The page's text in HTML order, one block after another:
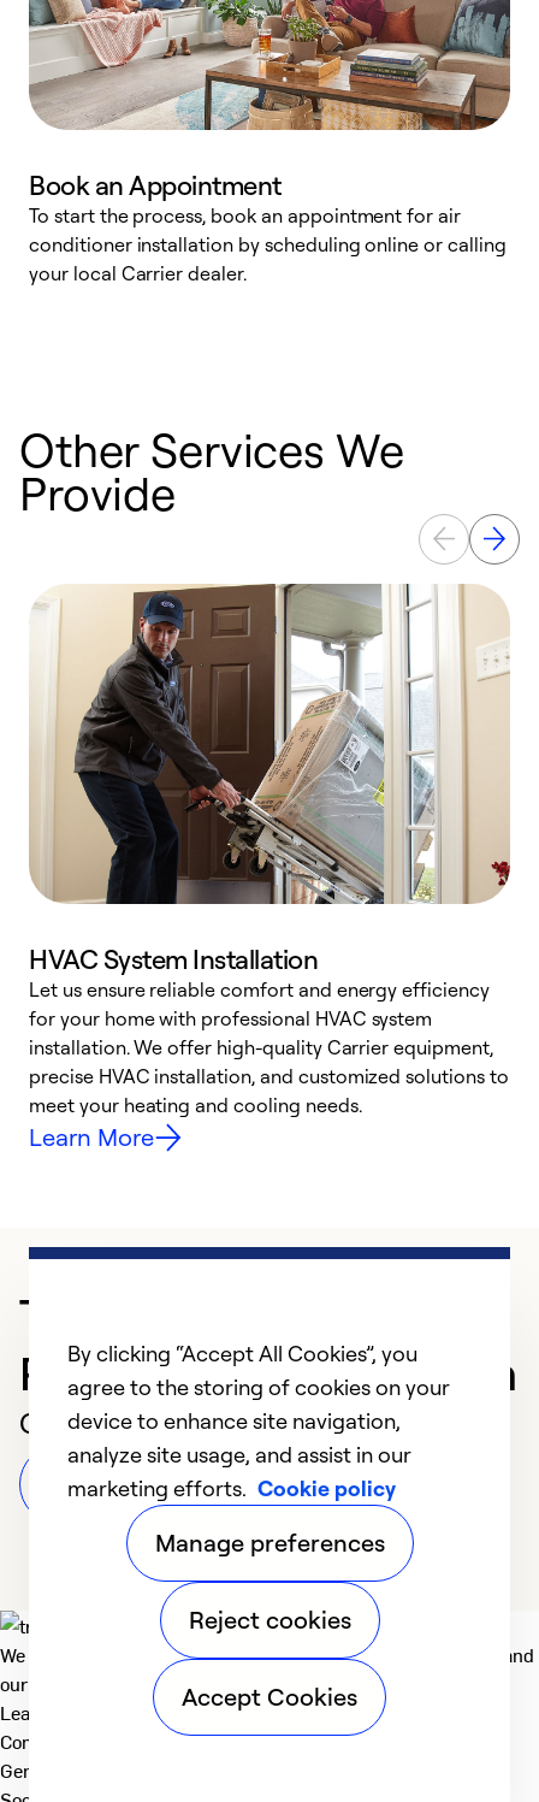
Book an Appointment
To start the process, book an appointment for air
conditioner installation by scheduling online or calling
your local Carrier dealer.
Other Services We
Provide
HVAC System Installation
Let us ensure reliable comfort and energy efficiency
for your home with professional HVAC system
installation. We offer high-quality Carrier equipment,
precise HVAC installation, and customized solutions to
meet your heating and cooling needs.
Learn More
Trusted HVAC
Professional in Sheridan
Customer Reviews
Leave a Review
We deliver technologies that matter to people, communities and
our planet. For the World We Share.
Learn more
Company
General
By clicking “Accept All Cookies”, you
agree to the storing of cookies on your
device to enhance site navigation,
analyze site usage, and assist in our
marketing efforts. Cookie policy
Manage preferences
Reject cookies
Accept Cookies